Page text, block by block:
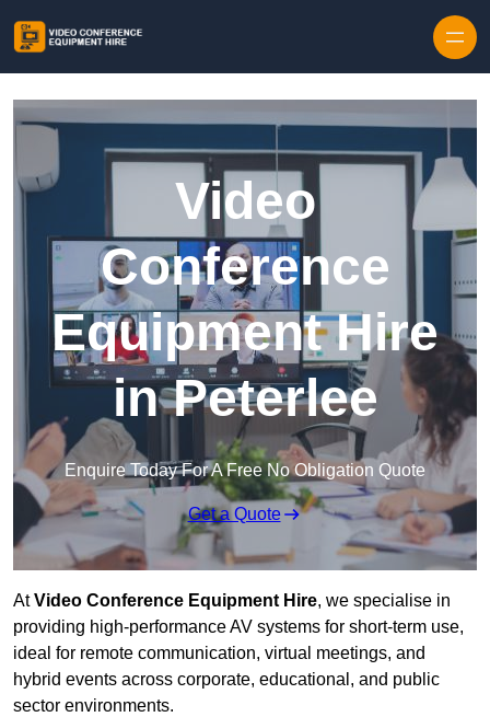
Video
Conference
Equipment Hire
in Peterlee
Enquire Today For A Free No Obligation Quote
Get a Quote
AtVideo Conference Equipment Hire, we specialise in
providing high-performance AV systems for short-term use,
ideal for remote communication, virtual meetings, and
hybrid events across corporate, educational, and public
sector environments.